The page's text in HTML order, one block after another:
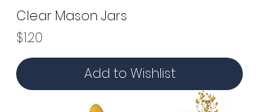
Clear Mason Jars
Price
$1.20
Add to Wishlist